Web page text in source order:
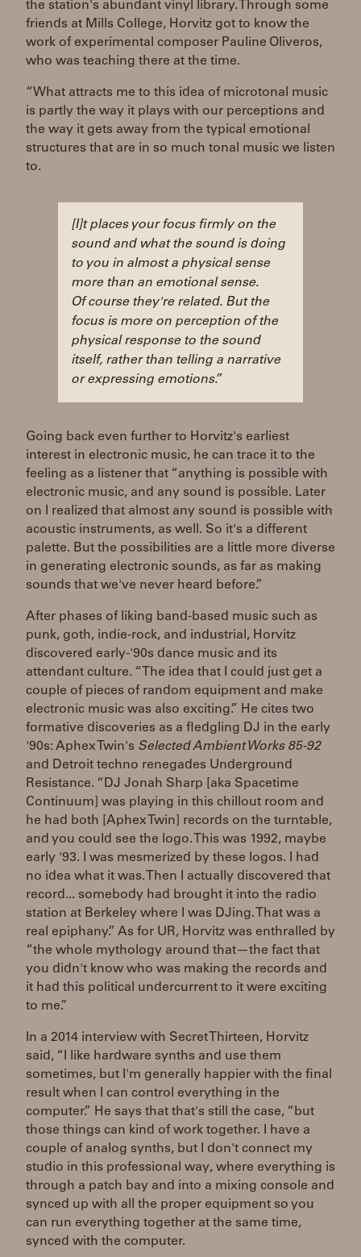
the station's abundant vinyl library. Through some
friends at Mills College, Horvitz got to know the
work of experimental composer Pauline Oliveros,
who was teaching there at the time.
“What attracts me to this idea of microtonal music
is partly the way it plays with our perceptions and
the way it gets away from the typical emotional
structures that are in so much tonal music we listen
to.
[I]t places your focus firmly on the
sound and what the sound is doing
to you in almost a physical sense
more than an emotional sense.
Of course they're related. But the
focus is more on perception of the
physical response to the sound
itself, rather than telling a narrative
or expressing emotions.”
Going back even further to Horvitz's earliest
interest in electronic music, he can trace it to the
feeling as a listener that “anything is possible with
electronic music, and any sound is possible. Later
on I realized that almost any sound is possible with
acoustic instruments, as well. So it's a different
palette. But the possibilities are a little more diverse
in generating electronic sounds, as far as making
sounds that we've never heard before.”
After phases of liking band-based music such as
punk, goth, indie-rock, and industrial, Horvitz
discovered early-'90s dance music and its
attendant culture. “The idea that I could just get a
couple of pieces of random equipment and make
electronic music was also exciting.” He cites two
formative discoveries as a fledgling DJ in the early
'90s: Aphex Twin's Selected Ambient Works 85-92
and Detroit techno renegades Underground
Resistance. “DJ Jonah Sharp [aka Spacetime
Continuum] was playing in this chillout room and
he had both [Aphex Twin] records on the turntable,
and you could see the logo. This was 1992, maybe
early '93. I was mesmerized by these logos. I had
no idea what it was. Then I actually discovered that
record... somebody had brought it into the radio
station at Berkeley where I was DJing. That was a
real epiphany.” As for UR, Horvitz was enthralled by
“the whole mythology around that—the fact that
you didn't know who was making the records and
it had this political undercurrent to it were exciting
to me.”
In a 2014 interview with Secret Thirteen, Horvitz
said, “I like hardware synths and use them
sometimes, but I'm generally happier with the final
result when I can control everything in the
computer.” He says that that's still the case, “but
those things can kind of work together. I have a
couple of analog synths, but I don't connect my
studio in this professional way, where everything is
through a patch bay and into a mixing console and
synced up with all the proper equipment so you
can run everything together at the same time,
synced with the computer.